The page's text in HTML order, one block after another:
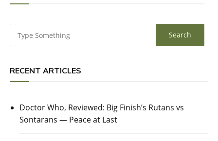
RECENT ARTICLES
Doctor Who, Reviewed: Big Finish’s Rutans vs
Sontarans — Peace at Last